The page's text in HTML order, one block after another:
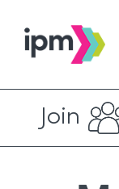
content
Join